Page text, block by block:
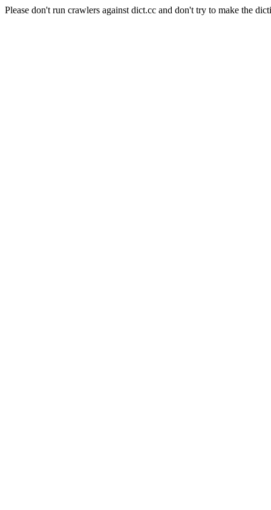
Please don't run crawlers against dict.cc and don't try to make the